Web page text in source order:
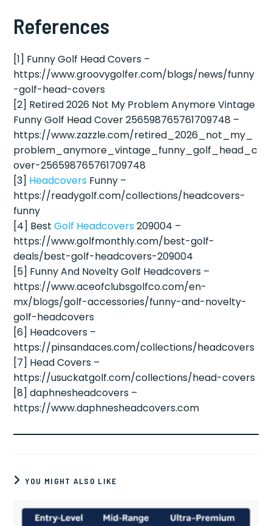
References
[1] Funny Golf Head Covers –
https://www.groovygolfer.com/blogs/news/funny
-golf-head-covers
[2] Retired 2026 Not My Problem Anymore Vintage
Funny Golf Head Cover 256598765761709748 –
https://www.zazzle.com/retired_2026_not_my_
problem_anymore_vintage_funny_golf_head_c
over-256598765761709748
[3] Headcovers Funny –
https://readygolf.com/collections/headcovers-
funny
[4] BestGolf Headcovers209004 –
https://www.golfmonthly.com/best-golf-
deals/best-golf-headcovers-209004
[5] Funny And Novelty Golf Headcovers –
https://www.aceofclubsgolfco.com/en-
mx/blogs/golf-accessories/funny-and-novelty-
golf-headcovers
[6] Headcovers –
https://pinsandaces.com/collections/headcovers
[7] Head Covers –
https://usuckatgolf.com/collections/head-covers
[8] daphnesheadcovers –
https://www.daphnesheadcovers.com
YOU MIGHT ALSO LIKE